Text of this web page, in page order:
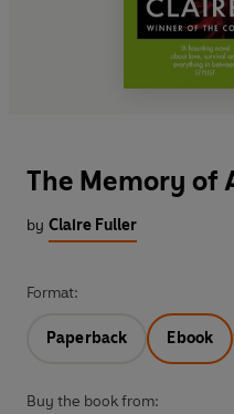
The Memory of
by Claire Fuller
Format:
Paperback Ebook
Buy the book from: